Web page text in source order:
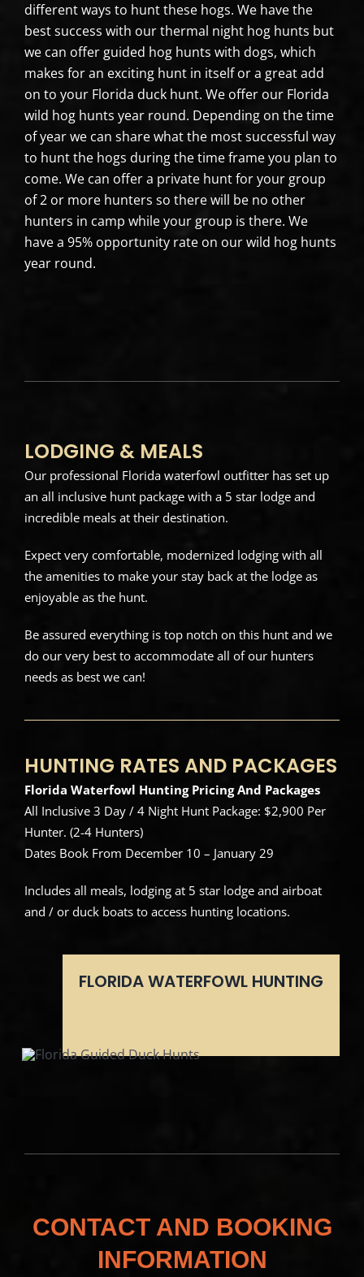
different ways to hunt these hogs. We have the
best success with our thermal night hog hunts but
we can offer guided hog hunts with dogs, which
makes for an exciting hunt in itself or a great add
on to your Florida duck hunt. We offer our Florida
wild hog hunts year round. Depending on the time
of year we can share what the most successful way
to hunt the hogs during the time frame you plan to
come. We can offer a private hunt for your group
of 2 or more hunters so there will be no other
hunters in camp while your group is there. We
have a 95% opportunity rate on our wild hog hunts
year round.
LODGING & MEALS
Our professional Florida waterfowl outfitter has set up
an all inclusive hunt package with a 5 star lodge and
incredible meals at their destination.
Expect very comfortable, modernized lodging with all
the amenities to make your stay back at the lodge as
enjoyable as the hunt.
Be assured everything is top notch on this hunt and we
do our very best to accommodate all of our hunters
needs as best we can!
HUNTING RATES AND PACKAGES
Florida Waterfowl Hunting Pricing And Packages
All Inclusive 3 Day / 4 Night Hunt Package: $2,900 Per
Hunter. (2-4 Hunters)
Dates Book From December 10 – January 29
Includes all meals, lodging at 5 star lodge and airboat
and / or duck boats to access hunting locations.
FLORIDA WATERFOWL HUNTING
CONTACT AND BOOKING
INFORMATION